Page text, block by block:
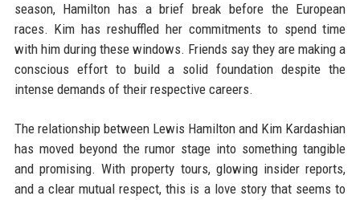
season, Hamilton has a brief break before the European
races. Kim has reshuffled her commitments to spend time
with him during these windows. Friends say they are making a
conscious effort to build a solid foundation despite the
intense demands of their respective careers.
The relationship between Lewis Hamilton and Kim Kardashian
has moved beyond the rumor stage into something tangible
and promising. With property tours, glowing insider reports,
and a clear mutual respect, this is a love story that seems to